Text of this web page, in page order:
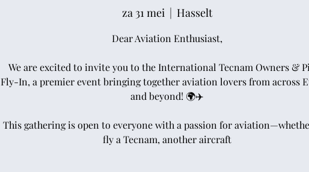
za 31 mei
  |
Hasselt
Dear Aviation Enthusiast,
We are excited to invite you to the International Tecnam Owners &
Fly-In, a premier event bringing together aviation lovers from across
and beyond! 🌍✈️
This gathering is open to everyone with a passion for
fly a Tecnam, another aircraft